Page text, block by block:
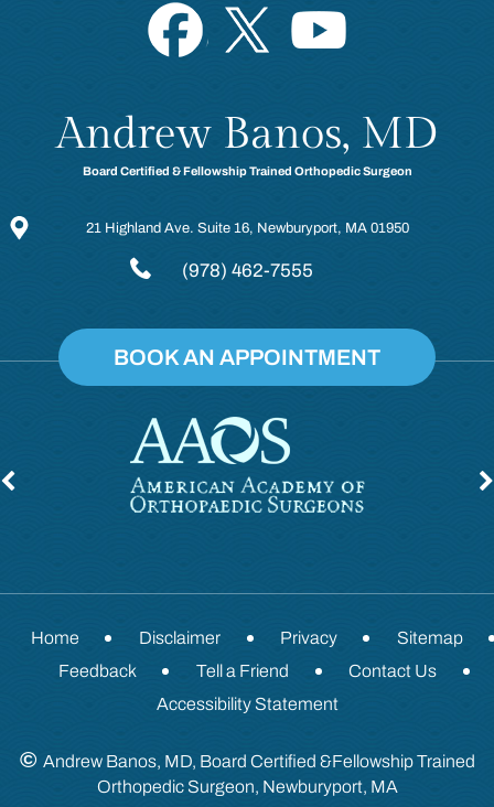
Andrew Banos, MD
Board Certified & Fellowship Trained Orthopedic Surgeon
21 Highland Ave. Suite 16, Newburyport, MA 01950
(978) 462-7555
BOOK AN APPOINTMENT
Home Disclaimer Privacy
Sitemap
Feedback
Tell a Friend
Contact Us
Accessibility Statement
© Andrew Banos, MD, Board Certified &Fellowship Trained
Orthopedic Surgeon, Newburyport, MA